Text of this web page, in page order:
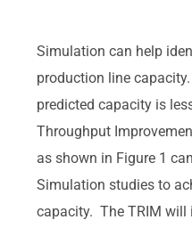
Simulation can help
production line
predicted capacity is
Throughput
as shown in Figure 1
Simulation studies to
capacity. The TRIM will